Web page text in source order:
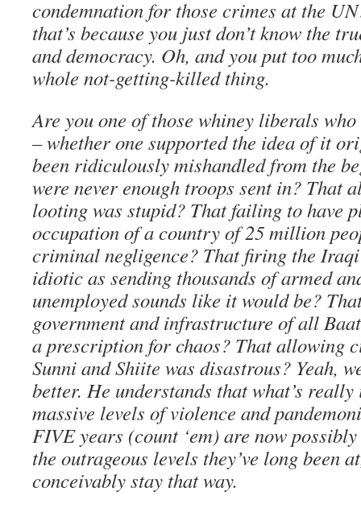
condemnation for those crimes at the
that’s because you just don’t know the
and democracy. Oh, and you put too
whole not-getting-killed thing.
Are you one of those whiney liberals
– whether one supported the idea of it
been ridiculously mishandled from the
were never enough troops sent in? That
looting was stupid? That failing to have
occupation of a country of 25 million
criminal negligence? That firing the
idiotic as sending thousands of armed
unemployed sounds like it would be?
government and infrastructure of all
a prescription for chaos? That allowing
Sunni and Shiite was disastrous? Yeah,
better. He understands that what’s
massive levels of violence and
FIVE years (count ‘em) are now
the outrageous levels they’ve long been
conceivably stay that way.